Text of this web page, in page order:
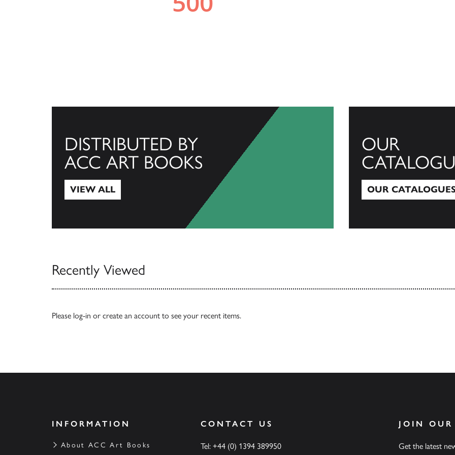
DISTRIBUTED BY
ACC ART BOOKS
VIEW ALL
OUR
OUR
Recently Viewed
Please log-in or create an account to see your recent items.
INFORMATION
About ACC Art Books
CONTACT US
Tel: +44 (0) 1394 389950
JOIN
Get the latest